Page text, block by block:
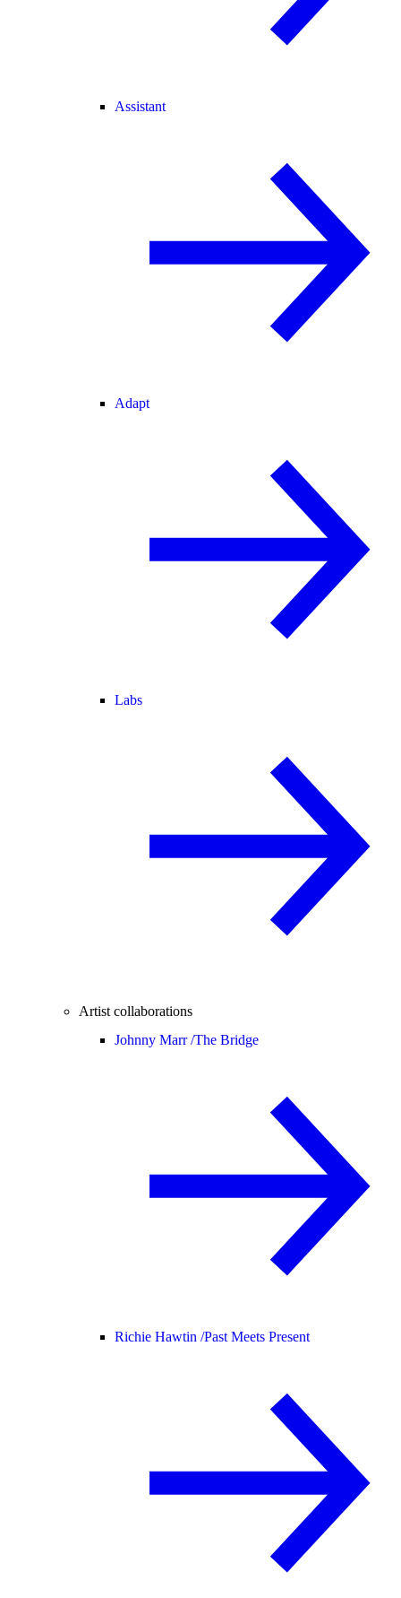
Assistant
Adapt
Labs
Artist collaborations
Johnny Marr /The Bridge
Richie Hawtin /Past Meets Present